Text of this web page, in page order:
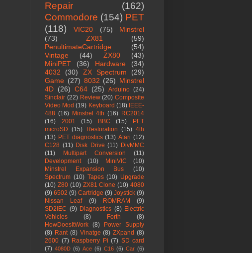
Repair
(162)
Commodore (154) PET
(118)
VIC20 (75)
Minstrel
(73)
ZX81
(59)
PenultimateCartridge
(54)
Vintage
(44) ZX80
(43)
MiniPET
(36) Hardware
(34)
4032
(30) ZX Spectrum
(29)
Game (27) 8032 (26) Minstrel
4D (26) C64 (25) Arduino (24)
Sinclair (22) Review (20) Composite
Video Mod (19) Keyboard (18) IEEE-
488 (16) Minstrel 4th (16) RC2014
(16)
2001 (15) BBC (15)
PET
microSD (15) Restoration (15) 4th
(13) PET diagnostics (13) Atari (12)
C128 (11) Disk Drive (11) DivMMC
(11)
Multipart Conversion
(11)
Development
(10) MiniVIC
(10)
Minstrel Expansion Bus
(10)
Spectrum (10) Tapes (10) Upgrade
(10) Z80 (10) ZX81 Clone (10) 4080
(9) 6502 (9) Cartridge (9) Joystick (9)
Nissan Leaf
(9) ROMRAM
(9)
SD2IEC (9) Diagnostics (8) Electric
Vehicles
(8) Forth
(8)
HowDoesItWork (8)
Power Supply
(8) Rant (8) Vinatge (8) ZXpand (8)
2600 (7) Raspberry Pi (7) SD card
(7) 4080D (6) Ace (6) C16 (6) Car (6)